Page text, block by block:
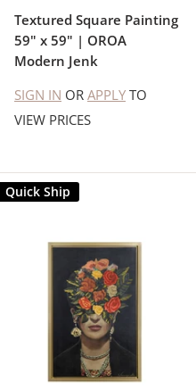
Textured Square Painting
59" x 59" | OROA
Modern Jenk
SIGN IN OR APPLY TO
VIEW PRICES
Quick Ship